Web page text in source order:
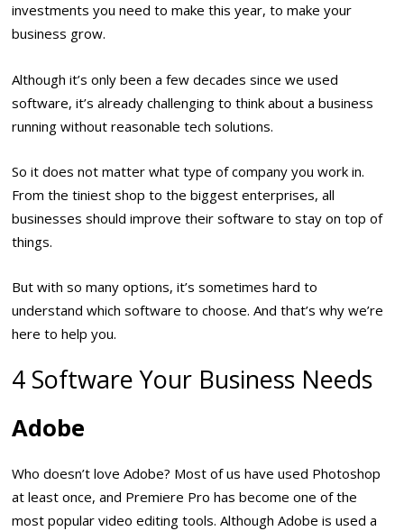
investments you need to make this year, to make your
business grow.
Although it’s only been a few decades since we used
software, it’s already challenging to think about a business
running without reasonable tech solutions.
So it does not matter what type of company you work in.
From the tiniest shop to the biggest enterprises, all
businesses should improve their software to stay on top of
things.
But with so many options, it’s sometimes hard to
understand which software to choose. And that’s why we’re
here to help you.
4 Software Your Business Needs
Adobe
Who doesn’t love Adobe? Most of us have used Photoshop
at least once, and Premiere Pro has become one of the
most popular video editing tools. Although Adobe is used a